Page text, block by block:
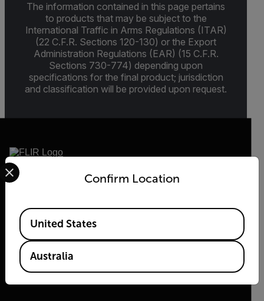
The information contained in this page pertains
to products that may be subject to the
International Traffic in Arms Regulations (ITAR)
(22 C.F.R. Sections 120-130) or the Export
Administration Regulations (EAR) (15 C.F.R.
Sections 730-774) depending upon
specifications for the final product; jurisdiction
and classification will be provided upon request.
2026 © Flir, All rights reserved.Confirm Location
Select your preferred country and language from the
Available Locations
United States
Australia